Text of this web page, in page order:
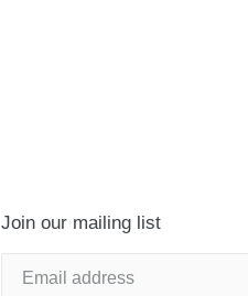
Join our mailing list